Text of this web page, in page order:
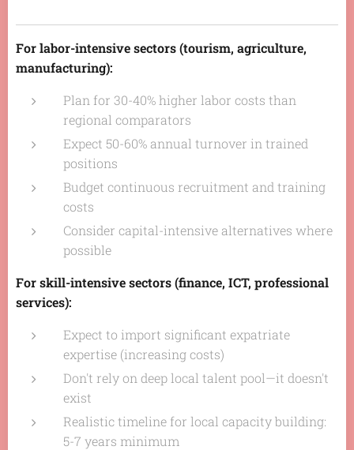
For labor-intensive sectors (tourism, agriculture,
manufacturing):
Plan for 30-40% higher labor costs than
regional comparators
Expect 50-60% annual turnover in trained
positions
Budget continuous recruitment and training
costs
Consider capital-intensive alternatives where
possible
For skill-intensive sectors (finance, ICT, professional
services):
Expect to import significant expatriate
expertise (increasing costs)
Don't rely on deep local talent pool—it doesn't
exist
Realistic timeline for local capacity building:
5-7 years minimum